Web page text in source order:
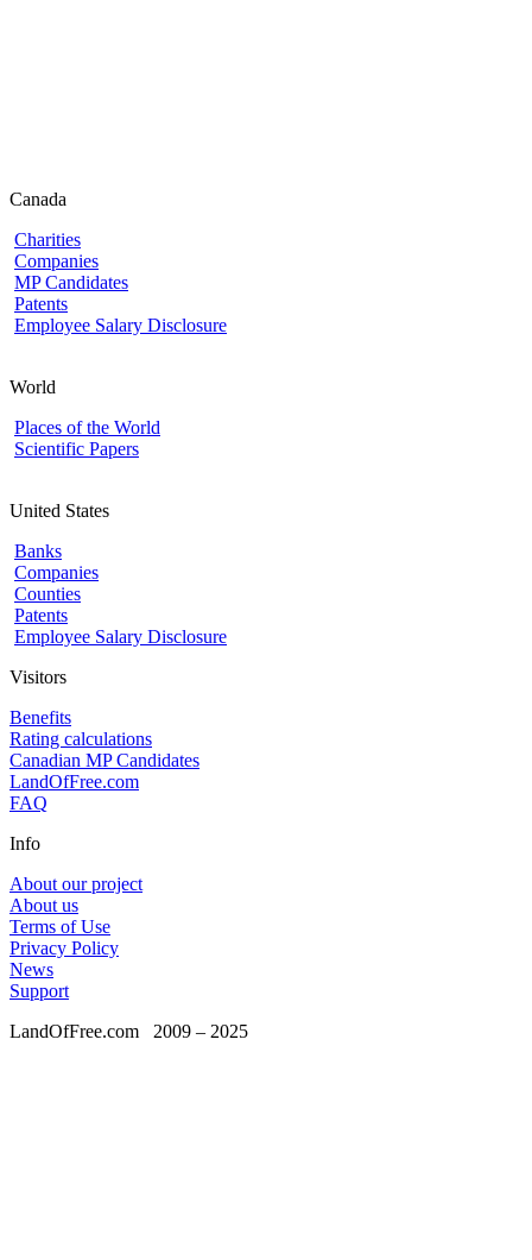
Canada
Charities
Companies
MP Candidates
Patents
Employee Salary Disclosure
World
Places of the World
Scientific Papers
United States
Banks
Companies
Counties
Patents
Employee Salary Disclosure
Visitors
Benefits
Rating calculations
Canadian MP Candidates
LandOfFree.com
FAQ
Info
About our project
About us
Terms of Use
Privacy Policy
News
Support
LandOfFree.com 2009 – 2025